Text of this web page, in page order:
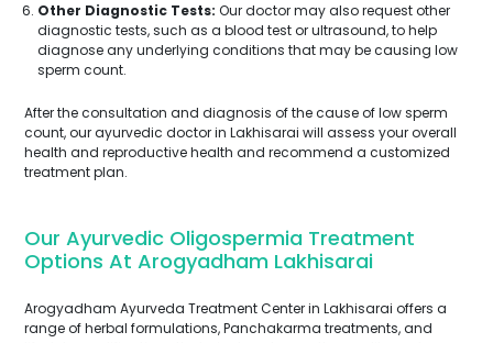
Other Diagnostic Tests: Our doctor may also request other
diagnostic tests, such as a blood test or ultrasound, to help
diagnose any underlying conditions that may be causing low
sperm count.
After the consultation and diagnosis of the cause of low sperm
count, our ayurvedic doctor in Lakhisarai will assess your overall
health and reproductive health and recommend a customized
treatment plan.
Our Ayurvedic Oligospermia Treatment
Options At Arogyadham Lakhisarai
Arogyadham Ayurveda Treatment Center in Lakhisarai offers a
range of herbal formulations, Panchakarma treatments, and